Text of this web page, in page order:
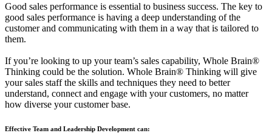
Good sales performance is essential to business success. The key to
good sales performance is having a deep understanding of the
customer and communicating with them in a way that is tailored to
them.
If you’re looking to up your team’s sales capability, Whole Brain®
Thinking could be the solution. Whole Brain® Thinking will give
your sales staff the skills and techniques they need to better
understand, connect and engage with your customers, no matter
how diverse your customer base.
Effective Team and Leadership Development can: